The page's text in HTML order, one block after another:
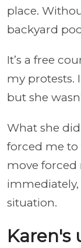
place.
backyard
It’s a free
my protests.
but she
What she
forced me to
move forced
situation.
Karen's